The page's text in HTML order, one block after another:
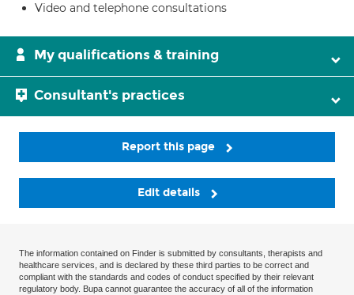
Video and telephone consultations
My qualifications & training
Consultant's practices
Report this page
Edit details
The information contained on Finder is submitted by consultants, therapists and
healthcare services, and is declared by these third parties to be correct and
compliant with the standards and codes of conduct specified by their relevant
regulatory body. Bupa cannot guarantee the accuracy of all of the information